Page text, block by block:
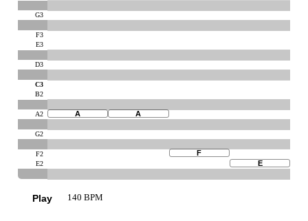
G3
F3
E3
D3
C3
B2
A2
G2
F2
E2
A A
F
E
Play 140 BPM